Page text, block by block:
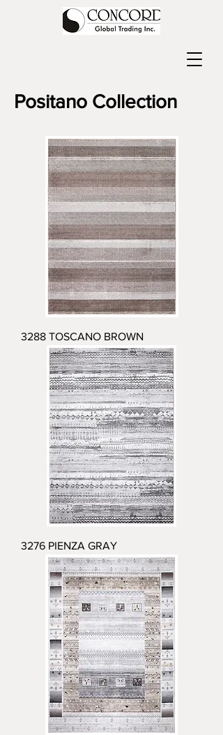
Positano Collection
3288 TOSCANO BROWN
3276 PIENZA GRAY